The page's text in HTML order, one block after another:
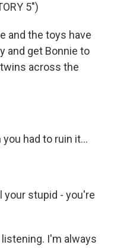
5")
and the toys have
and get Bonnie to
across the
had to ruin it...
your stupid - you're
listening. I'm always